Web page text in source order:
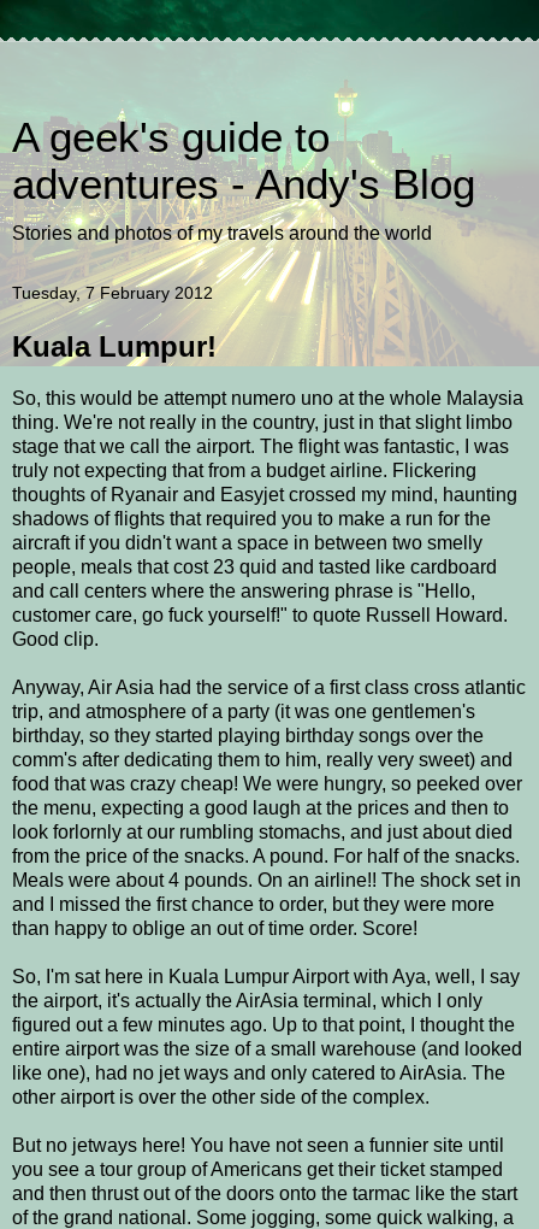
A geek's guide to
adventures - Andy's Blog
Stories and photos of my travels around the world
Tuesday, 7 February 2012
Kuala Lumpur!
So, this would be attempt numero uno at the whole Malaysia
thing. We're not really in the country, just in that slight limbo
stage that we call the airport. The flight was fantastic, I was
truly not expecting that from a budget airline. Flickering
thoughts of Ryanair and Easyjet crossed my mind, haunting
shadows of flights that required you to make a run for the
aircraft if you didn't want a space in between two smelly
people, meals that cost 23 quid and tasted like cardboard
and call centers where the answering phrase is "Hello,
customer care, go fuck yourself!" to quote Russell Howard.
Good clip.
Anyway, Air Asia had the service of a first class cross atlantic
trip, and atmosphere of a party (it was one gentlemen's
birthday, so they started playing birthday songs over the
comm's after dedicating them to him, really very sweet) and
food that was crazy cheap! We were hungry, so peeked over
the menu, expecting a good laugh at the prices and then to
look forlornly at our rumbling stomachs, and just about died
from the price of the snacks. A pound. For half of the snacks.
Meals were about 4 pounds. On an airline!! The shock set in
and I missed the first chance to order, but they were more
than happy to oblige an out of time order. Score!
So, I'm sat here in Kuala Lumpur Airport with Aya, well, I say
the airport, it's actually the AirAsia terminal, which I only
figured out a few minutes ago. Up to that point, I thought the
entire airport was the size of a small warehouse (and looked
like one), had no jet ways and only catered to AirAsia. The
other airport is over the other side of the complex.
But no jetways here! You have not seen a funnier site until
you see a tour group of Americans get their ticket stamped
and then thrust out of the doors onto the tarmac like the start
of the grand national. Some jogging, some quick walking, a